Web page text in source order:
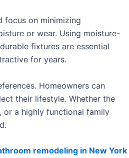
focus on minimizing
or wear. Using moisture-
fixtures are essential
for years.
Homeowners can
their lifestyle. Whether the
or a highly functional family
remodeling in New York